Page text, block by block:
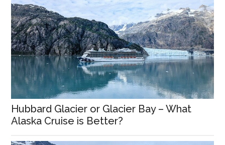
Hubbard Glacier or Glacier Bay – What
Alaska Cruise is Better?